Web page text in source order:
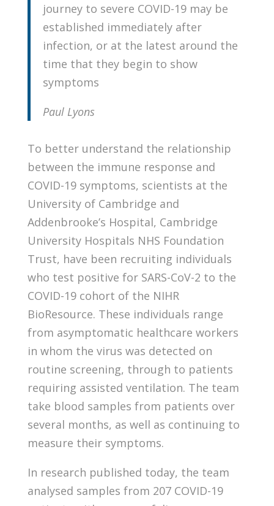
journey to severe COVID-19 may be
established immediately after
infection, or at the latest around the
time that they begin to show
symptoms
Paul Lyons
To better understand the relationship
between the immune response and
COVID-19 symptoms, scientists at the
University of Cambridge and
Addenbrooke’s Hospital, Cambridge
University Hospitals NHS Foundation
Trust, have been recruiting individuals
who test positive for SARS-CoV-2 to the
COVID-19 cohort of the NIHR
BioResource. These individuals range
from asymptomatic healthcare workers
in whom the virus was detected on
routine screening, through to patients
requiring assisted ventilation. The team
take blood samples from patients over
several months, as well as continuing to
measure their symptoms.
In research published today, the team
analysed samples from 207 COVID-19